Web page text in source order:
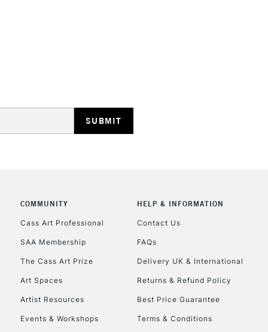
Lamps, Canvas Rolls &
COMMUNITY
Cass Art Professional
SAA Membership
The Cass Art Prize
Art Spaces
Artist Resources
Events & Workshops
HELP & INFORMATION
Contact Us
FAQs
Delivery UK & International
Returns & Refund Policy
Best Price Guarantee
Terms & Conditions